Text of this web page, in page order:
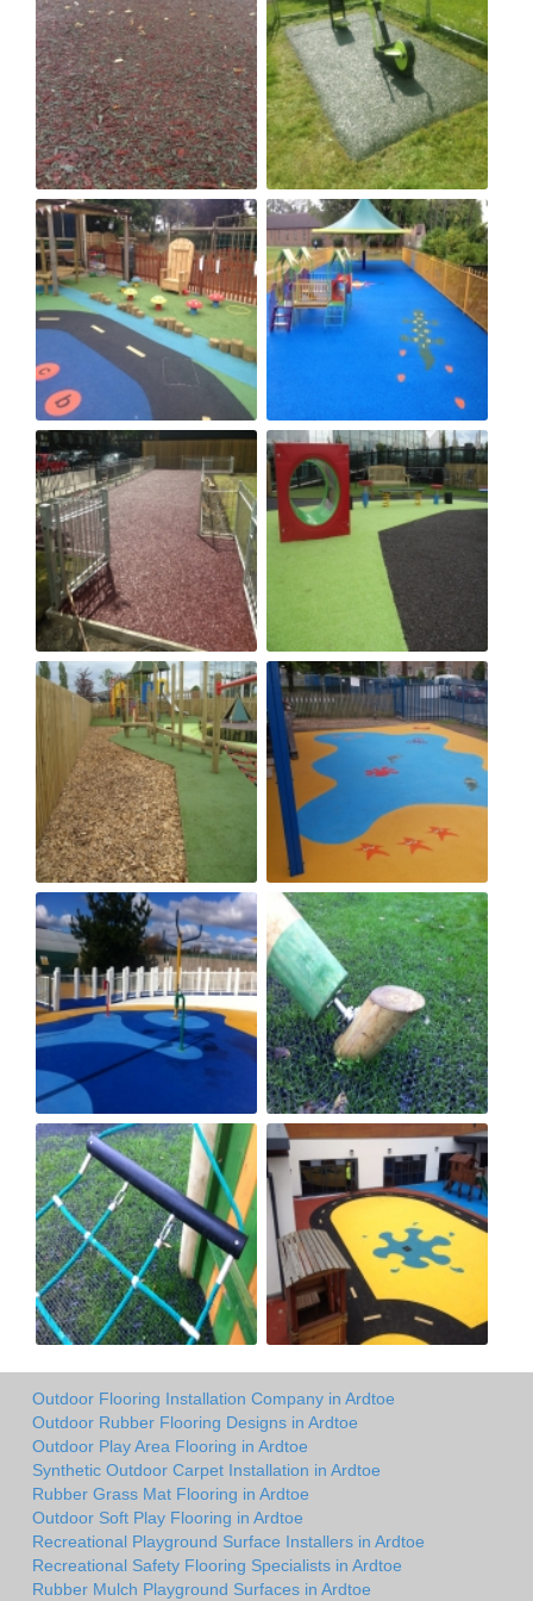
Outdoor Flooring Installation Company in Ardtoe
Outdoor Rubber Flooring Designs in Ardtoe
Outdoor Play Area Flooring in Ardtoe
Synthetic Outdoor Carpet Installation in Ardtoe
Rubber Grass Mat Flooring in Ardtoe
Outdoor Soft Play Flooring in Ardtoe
Recreational Playground Surface Installers in Ardtoe
Recreational Safety Flooring Specialists in Ardtoe
Rubber Mulch Playground Surfaces in Ardtoe